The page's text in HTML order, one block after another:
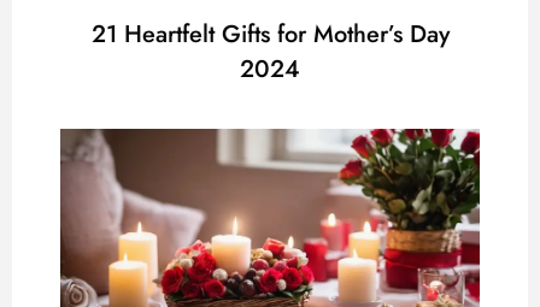
21 Heartfelt Gifts for Mother’s Day
2024